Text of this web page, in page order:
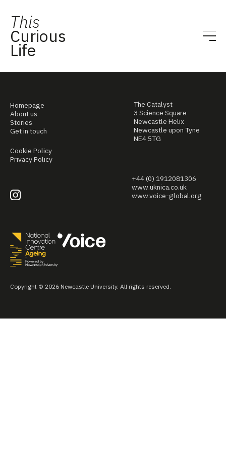
This
Curious
Life
Homepage
About us
Stories
Get in touch
Cookie Policy
Privacy Policy
The Catalyst
3 Science Square
Newcastle Helix
Newcastle upon Tyne
NE4 5TG
+44 (0) 1912081306
www.uknica.co.uk
www.voice-global.org
Copyright © 2026 Newcastle University. All rights reserved.